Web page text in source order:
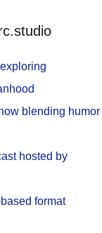
blending humor
hosted by
format